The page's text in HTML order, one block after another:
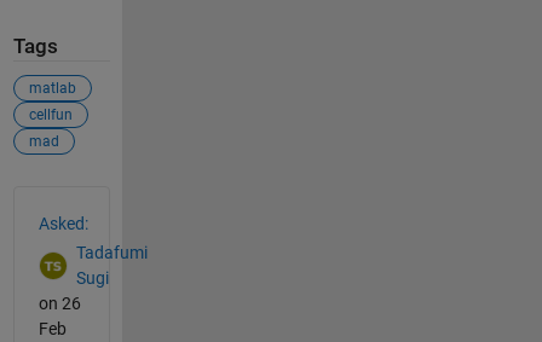
Tags
matlab
cellfun
mad
Asked:
Tadafumi
Sugi
on 26
Feb